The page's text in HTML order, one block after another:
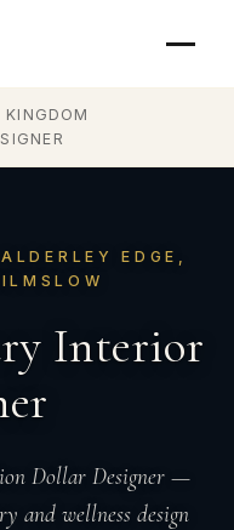
KINGDOM
EDGE,
Interior
Dollar Designer —
and wellness design